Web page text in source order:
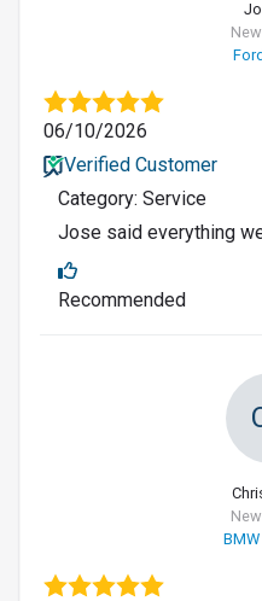
06/10/2026
Verified Customer
Category: Service
Jose said everything
Recommended